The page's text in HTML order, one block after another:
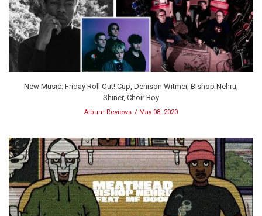
New Music: Friday Roll Out! Cup, Denison Witmer, Bishop Nehru,
Shiner, Choir Boy
Album Reviews May 08, 2020